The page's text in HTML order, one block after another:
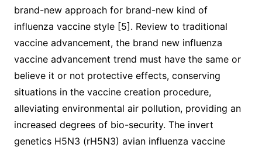
brand-new approach for brand-new kind of
influenza vaccine style [5]. Review to traditional
vaccine advancement, the brand new influenza
vaccine advancement trend must have the same or
believe it or not protective effects, conserving
situations in the vaccine creation procedure,
alleviating environmental air pollution, providing an
increased degrees of bio-security. The invert
genetics H5N3 (rH5N3) avian influenza vaccine